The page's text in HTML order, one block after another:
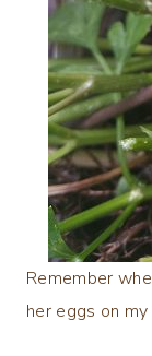
Remember
her eggs on